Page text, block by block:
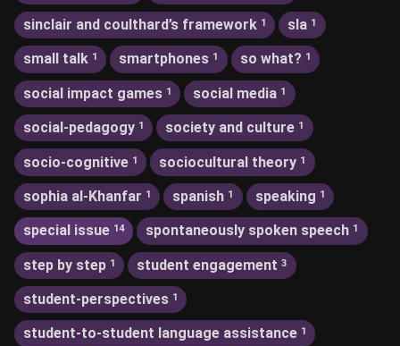
sinclair and coulthard’s framework 1 sla 1
small talk 1 smartphones 1 so what? 1
social impact games 1 social media 1
social-pedagogy 1 society and culture 1
socio-cognitive 1 sociocultural theory 1
sophia al-Khanfar 1 spanish 1 speaking 1
special issue 14 spontaneously spoken speech 1
step by step 1 student engagement 3
student-perspectives 1
student-to-student language assistance 1